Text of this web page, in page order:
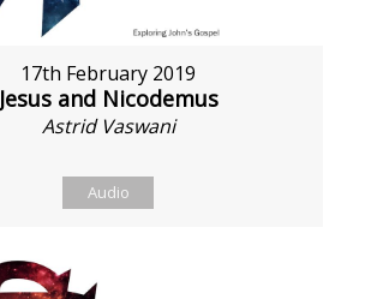
17th February 2019
Jesus and Nicodemus
Astrid Vaswani
Audio